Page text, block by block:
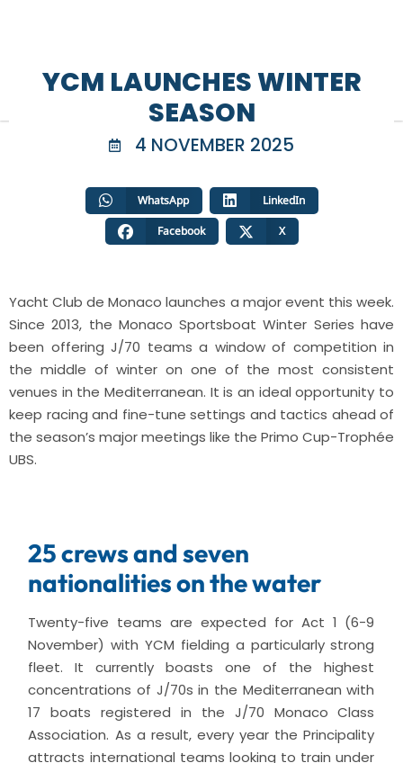
YCM LAUNCHES WINTER
SEASON
4 NOVEMBER 2025
WhatsApp LinkedIn
Facebook X
Yacht Club de Monaco launches a major event this week.
Since 2013, the Monaco Sportsboat Winter Series have
been offering J/70 teams a window of competition in
the middle of winter on one of the most consistent
venues in the Mediterranean. It is an ideal opportunity to
keep racing and fine-tune settings and tactics ahead of
the season’s major meetings like the Primo Cup-Trophée
UBS.
25 crews and seven
nationalities on the water
Twenty-five teams are expected for Act 1 (6-9
November) with YCM fielding a particularly strong
fleet. It currently boasts one of the highest
concentrations of J/70s in the Mediterranean with
17 boats registered in the J/70 Monaco Class
Association. As a result, every year the Principality
attracts international teams looking to train under